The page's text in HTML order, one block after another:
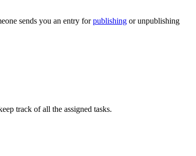
sends you an entry forpublishing or unpublishing
track of all the assigned tasks.